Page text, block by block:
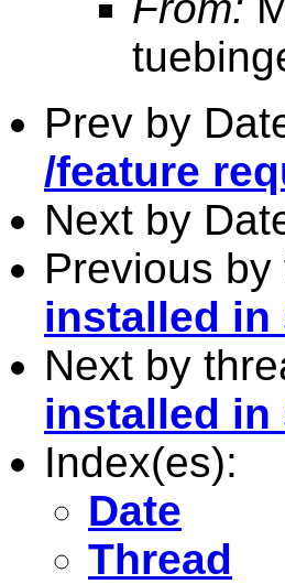
Prev by
/feature
Next by
Previous by
installed in
Next by
installed in
Index(es):
Date
Thread